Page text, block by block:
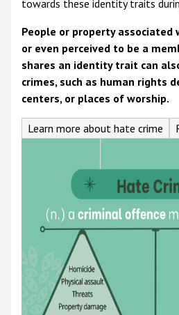
towards these identity traits
People or property associated
or even perceived to be a
shares an identity trait can
crimes, such as human rights
centers, or places of worship.
Learn more about hate crime